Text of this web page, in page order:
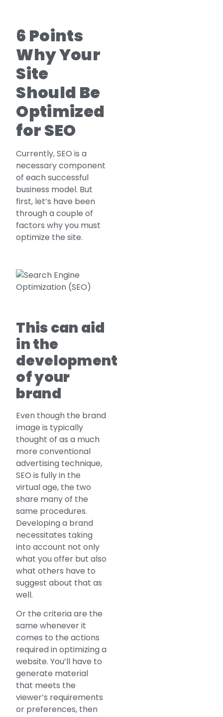
6 Points
Why Your
Site
Should Be
Optimized
for SEO
Currently, SEO is a
necessary component
of each successful
business model. But
first, let’s have been
through a couple of
factors why you must
optimize the site.
This can aid
in the
development
of your
brand
Even though the brand
image is typically
thought of as a much
more conventional
advertising technique,
SEO is fully in the
virtual age, the two
share many of the
same procedures.
Developing a brand
necessitates taking
into account not only
what you offer but also
what others have to
suggest about that as
well.
Or the criteria are the
same whenever it
comes to the actions
required in optimizing a
website. You’ll have to
generate material
that meets the
viewer’s requirements
or preferences, then